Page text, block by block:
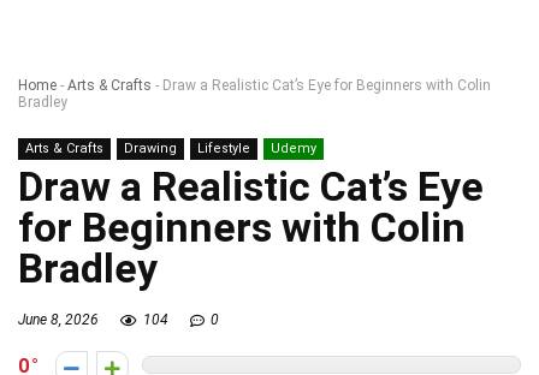
Home - Arts & Crafts - Draw a Realistic Cat’s Eye for Beginners with Colin
Bradley
Arts & Crafts Drawing Lifestyle Udemy
Draw a Realistic Cat’s Eye
for Beginners with Colin
Bradley
June 8, 2026 104 0
0